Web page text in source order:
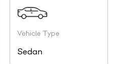
Vehicle Type
Sedan